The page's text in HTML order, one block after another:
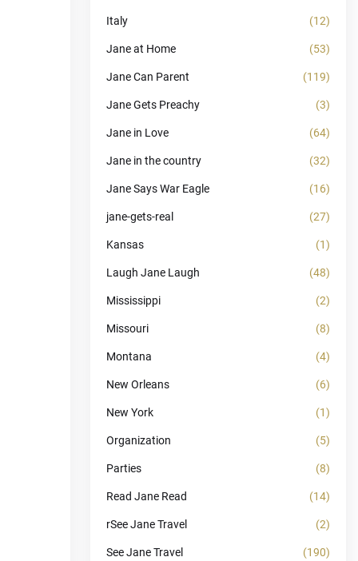
Italy (12)
Jane at Home (53)
Jane Can Parent (119)
Jane Gets Preachy (3)
Jane in Love (64)
Jane in the country (32)
Jane Says War Eagle (16)
jane-gets-real (27)
Kansas (1)
Laugh Jane Laugh (48)
Mississippi (2)
Missouri (8)
Montana (4)
New Orleans (6)
New York (1)
Organization (5)
Parties (8)
Read Jane Read (14)
rSee Jane Travel (2)
See Jane Travel (190)